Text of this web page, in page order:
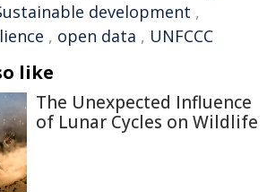
development ,
, open data , UNFCCC
like
The Unexpected Influence
of Lunar Cycles on Wildlife